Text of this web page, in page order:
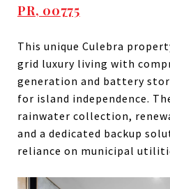
PR, 00775
This unique Culebra
grid luxury living with
generation and battery
for island independence.
rainwater collection,
and a dedicated backup
reliance on municipal